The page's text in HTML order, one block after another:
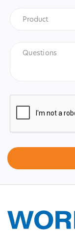
Product
CAPTCHA